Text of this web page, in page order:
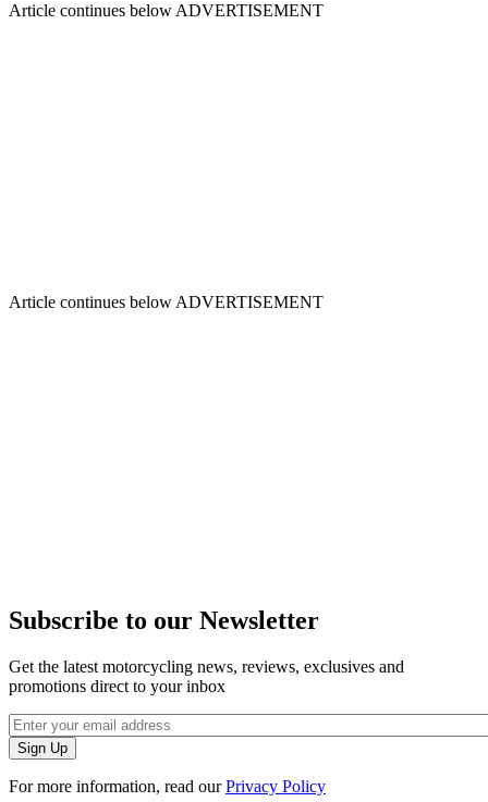
Article continues below ADVERTISEMENT
Article continues below ADVERTISEMENT
Subscribe to our Newsletter
Get the latest motorcycling news, reviews, exclusives and
promotions direct to your inbox
For more information, read ourPrivacy Policy